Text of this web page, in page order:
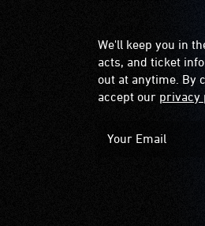
We'll keep you in
acts, and ticket
out at anytime. By
accept our privacy